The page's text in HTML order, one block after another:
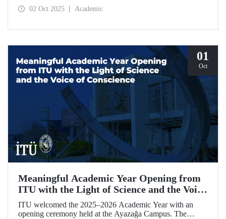
call aims to provide a total of €150,000 in funding for
02 Oct 2025 Academic
01
Oct
Meaningful Academic Year Opening from
ITU with the Light of Science and the Voice
of Conscience
ITU welcomed the 2025–2026 Academic Year with an
opening ceremony held at the Ayazağa Campus. The